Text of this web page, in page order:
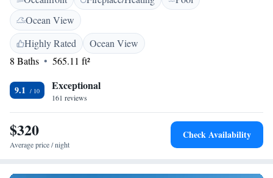
welcoming restaurant on-site, ready to serve delicious meals that cater to
various tastes and dietary preferences. Whether you’re here for a
romantic getaway, a family vacation, or a solo retreat, our aim is to make
your experience as pleasant and memorable as possible. Feel free to reach
out if you have any questions or special requests—we're here to help!
Ocean View
Highly Rated
Ocean View
8 Baths
565.11 ft²
9.1 Exceptional
161 reviews
$320
Average price / night
Check Availability